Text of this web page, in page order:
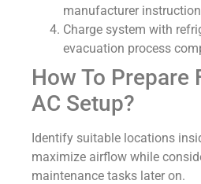
manufacturer
Charge system with
evacuation process
How To Prepare
AC Setup?
Identify suitable locations
maximize airflow while
maintenance tasks later on.